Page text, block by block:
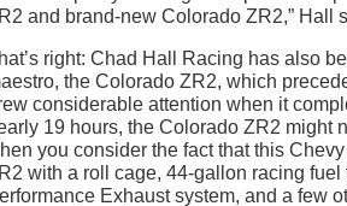
and brand-new Colorado ZR2,” Hall
right: Chad Hall Racing has also
the Colorado ZR2, which
considerable attention when it
19 hours, the Colorado ZR2 might
you consider the fact that this
with a roll cage, 44-gallon racing
Exhaust system, and a few